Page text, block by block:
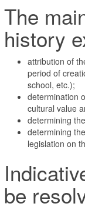
The
history
attribution of
period of
school, etc.);
determination
cultural value
determining
determining
legislation on
be